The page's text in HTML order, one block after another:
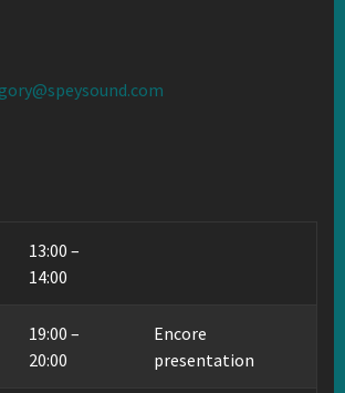
13:00 –
14:00
19:00 –
20:00
Encore
presentation